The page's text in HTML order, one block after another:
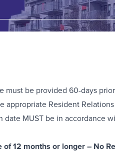
must be provided 60-days
appropriate Resident
date MUST be in accordance
of 12 months or longer – No